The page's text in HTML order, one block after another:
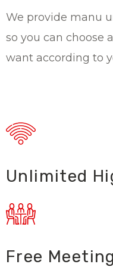
We provide manu
so you can choose
want according to
Unlimited
Free